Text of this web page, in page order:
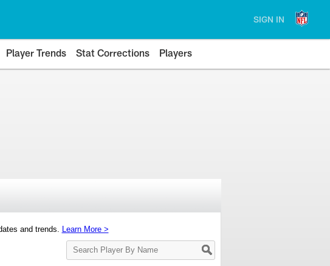
SIGN IN
Player Trends Stat Corrections Players
and trends. Learn More >
Search
Player